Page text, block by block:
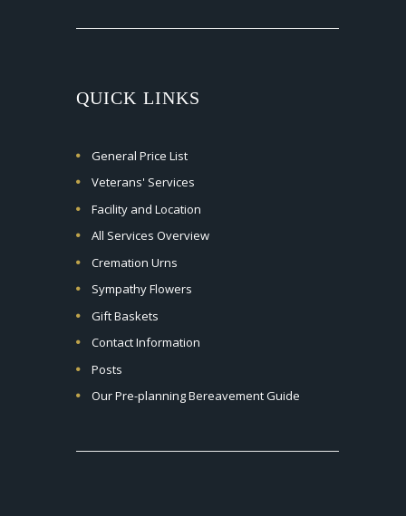
QUICK LINKS
General Price List
Veterans' Services
Facility and Location
All Services Overview
Cremation Urns
Sympathy Flowers
Gift Baskets
Contact Information
Posts
Our Pre-planning Bereavement Guide